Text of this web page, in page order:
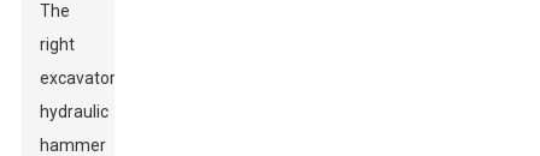
The
right
excavator
hydraulic
hammer